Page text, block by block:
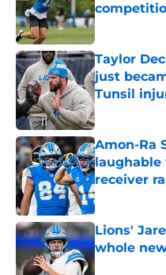
Published by
Taylor
just
Tunsil
Published by
Amon-Ra
receiver
Published by
Lions'
whole
Published by